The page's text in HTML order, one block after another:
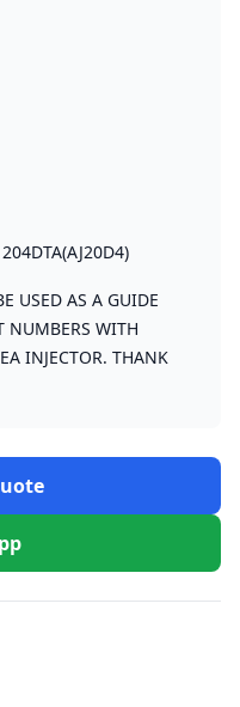
USED AS A GUIDE
NUMBERS WITH
INJECTOR. THANK